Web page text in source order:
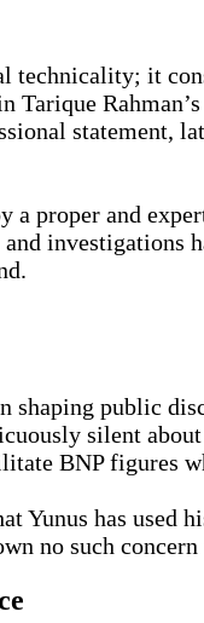
technicality; it
Tarique
statement,
proper and
investigations
shaping public
silent
BNP figures
Yunus has
no such